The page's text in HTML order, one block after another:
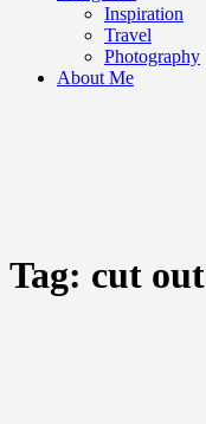
Inspiration
Travel
Photography
About Me
Tag: cut out